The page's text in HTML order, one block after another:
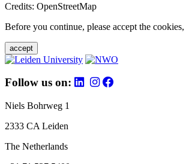
Credits: OpenStreetMap
Before you continue, please accept the
accept
Follow us on:
Niels Bohrweg 1
2333 CA Leiden
The Netherlands